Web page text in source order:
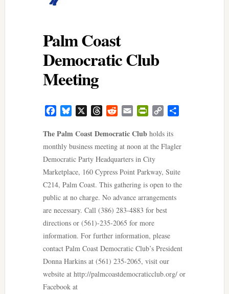
Palm Coast
Democratic Club
Meeting
FacebookBluesky ThreadsRedditEmail PrintFriendly
Copy
The Palm Coast Democratic Clubholds its
monthly business meeting at noon at the Flagler
Democratic Party Headquarters in City
Marketplace, 160 Cypress Point Parkway, Suite
C214, Palm Coast. This gathering is open to the
public at no charge. No advance arrangements
are necessary. Call (386) 283-4883 for best
directions or (561)-235-2065 for more
information. For further information, please
contact Palm Coast Democratic Club’s President
Donna Harkins at (561) 235-2065, visit our
website at http://palmcoastdemocraticclub.org/ or
Facebook at